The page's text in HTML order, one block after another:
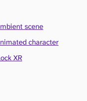
scene
character
XR